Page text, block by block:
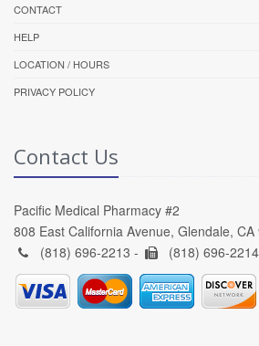
CONTACT
HELP
LOCATION / HOURS
PRIVACY POLICY
Contact Us
Pacific Medical Pharmacy #2
808 East California Avenue, Glendale, CA
(818) 696-2213 -
(818) 696-2214